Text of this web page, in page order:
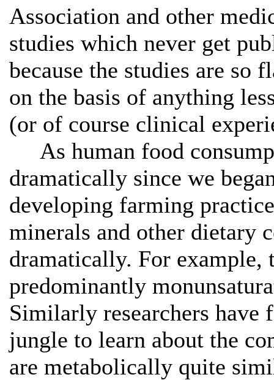
Association and other
studies which never get
because the studies are so
on the basis of anything
(or of course clinical
As human food
dramatically since we
developing farming
minerals and other dietary
dramatically. For
predominantly
Similarly researchers have
jungle to learn about the
are metabolically quite